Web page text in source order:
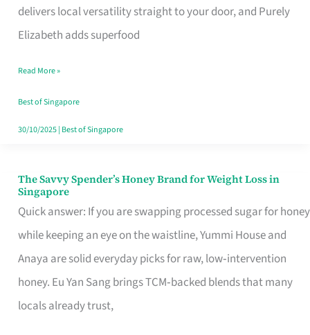
delivers local versatility straight to your door, and Purely
Elizabeth adds superfood
Lower
Cholesterol
Singapore,
Sorted
Read More »
Best of Singapore
30/10/2025| Best of Singapore
The Savvy Spender’s Honey Brand for Weight Loss in
Singapore
Quick answer: If you are swapping processed sugar for honey
while keeping an eye on the waistline, Yummi House and
Anaya are solid everyday picks for raw, low‑intervention
honey. Eu Yan Sang brings TCM‑backed blends that many
locals already trust,
The
Savvy
Spender’s
Honey
Brand
for